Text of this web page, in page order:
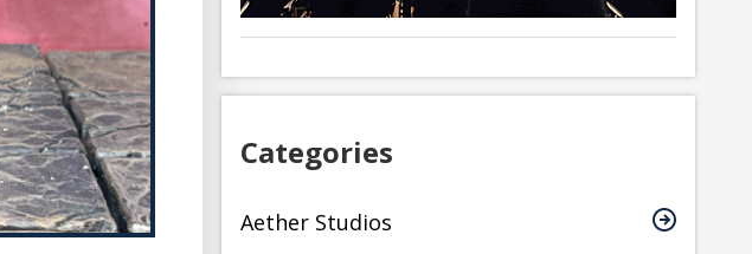
Categories
Aether Studios